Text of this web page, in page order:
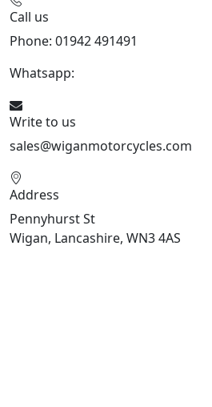
Call us
Phone: 01942 491491
Whatsapp:
Write to us
sales@wiganmotorcycles.com
Address
Pennyhurst St
Wigan, Lancashire, WN3 4AS